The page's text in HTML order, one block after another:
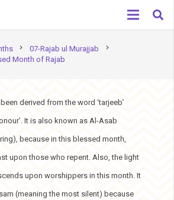
chevron_right 07-Rajab ul Murajjab chevron_right
Month of Rajab
derived from the word ‘tarjeeb’
It is also known as Al-Asab
because in this blessed month,
upon those who repent. Also, the light
upon worshippers in this month. It
(meaning the most silent) because